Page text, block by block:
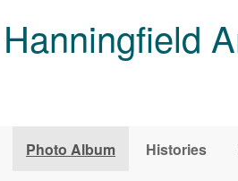
Photo Album Histories